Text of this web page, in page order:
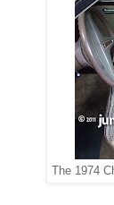
The 1974